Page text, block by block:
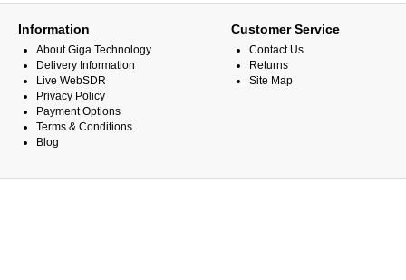
Information
About Giga Technology
Delivery Information
Live WebSDR
Privacy Policy
Payment Options
Terms & Conditions
Blog
Customer Service
Contact Us
Returns
Site Map